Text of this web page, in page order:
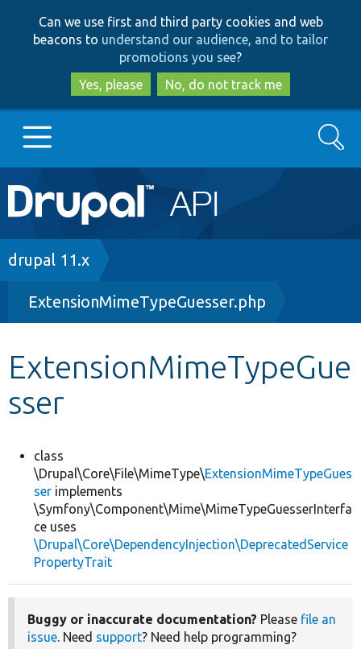
to
main
content
to
search
Can we use first and third party cookies and web
beacons to understand our audience, and to tailor
promotions you see?
Yes, please
No, do not track me
Main
navigation
Go to Drupal.org
Drupal 8+
Other projects
Develop for Drupal
Search
Breadcrumb
drupal 11.x
ExtensionMimeTypeGuesser.php
ExtensionMimeTypeGue
sser
class
\Drupal\Core\File\MimeType\ExtensionMimeTypeGues
ser implements
\Symfony\Component\Mime\MimeTypeGuesserInterfa
ce uses
\Drupal\Core\DependencyInjection\DeprecatedService
PropertyTrait
Buggy or inaccurate documentation? Please file an
issue. Need support? Need help programming?